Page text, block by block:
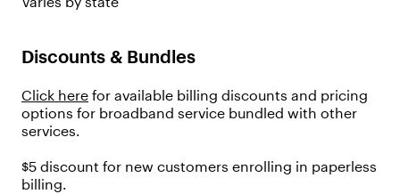
Discounts & Bundles
Click here for available billing discounts and pricing
options for broadband service bundled with other
services.
$5 discount for new customers enrolling in paperless
billing.